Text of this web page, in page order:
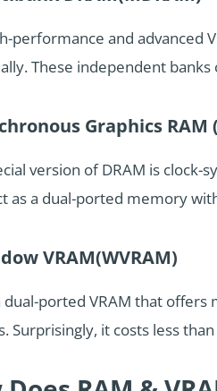
performance and advanced
These independent
Graphics RAM
version of DRAM is
as a dual-ported memory
VRAM(WVRAM)
dual-ported VRAM that
Surprisingly, it costs less